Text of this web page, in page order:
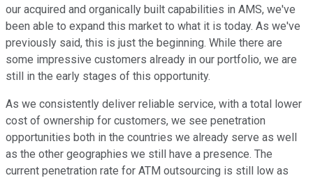
our acquired and organically built capabilities in AMS, we've
been able to expand this market to what it is today. As we've
previously said, this is just the beginning. While there are
some impressive customers already in our portfolio, we are
still in the early stages of this opportunity.
As we consistently deliver reliable service, with a total lower
cost of ownership for customers, we see penetration
opportunities both in the countries we already serve as well
as the other geographies we still have a presence. The
current penetration rate for ATM outsourcing is still low as